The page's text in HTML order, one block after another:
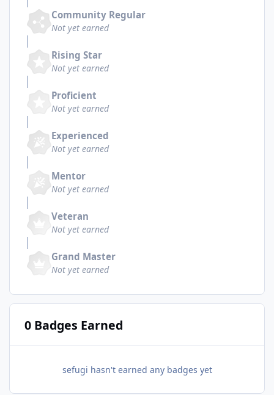
Community Regular
Not yet earned
Rising Star
Not yet earned
Proficient
Not yet earned
Experienced
Not yet earned
Mentor
Not yet earned
Veteran
Not yet earned
Grand Master
Not yet earned
0 Badges Earned
sefugi hasn't earned any badges yet